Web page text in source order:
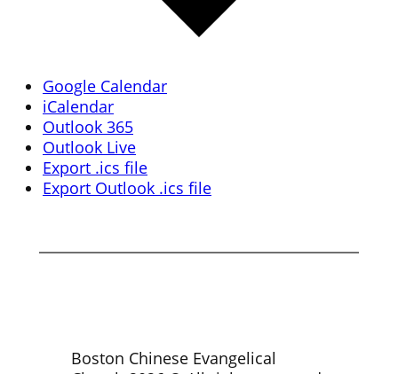
Google Calendar
iCalendar
Outlook 365
Outlook Live
Export .ics file
Export Outlook .ics file
Boston Chinese Evangelical